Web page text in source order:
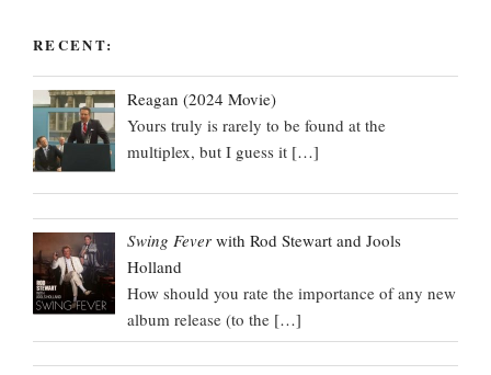
RECENT:
Reagan (2024 Movie)
Yours truly is rarely to be found at the
multiplex, but I guess it […]
Swing Fever with Rod Stewart and Jools
Holland
How should you rate the importance of any new
album release (to the […]